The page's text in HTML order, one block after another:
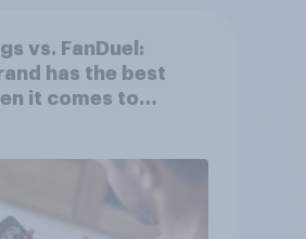
vs. FanDuel:
has the best
it comes to